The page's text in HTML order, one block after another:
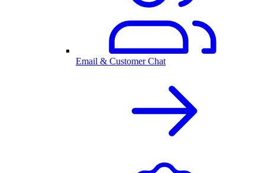
Email & Customer Chat